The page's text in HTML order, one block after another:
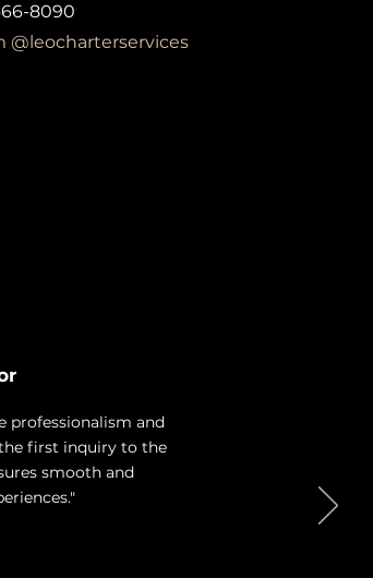
8090
@leocharterservices
professionalism and
first inquiry to the
smooth and